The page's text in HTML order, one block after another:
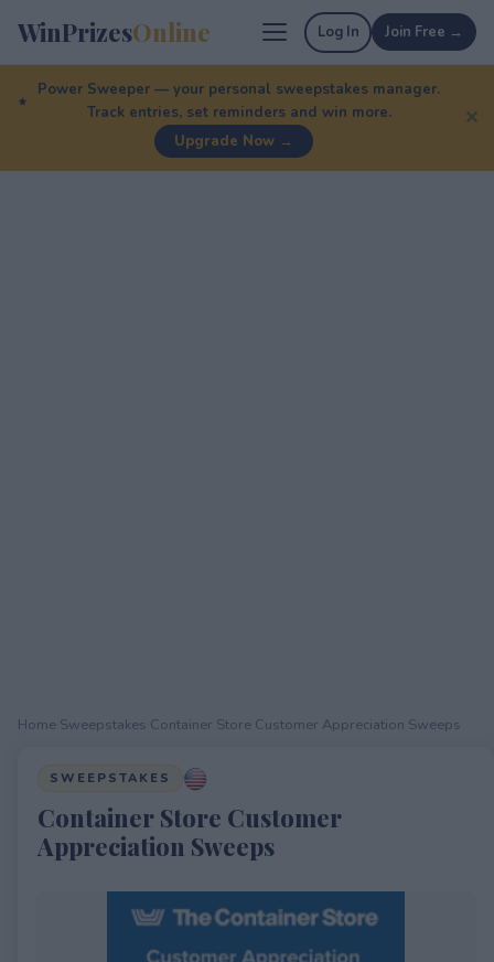
WinPrizesOnline Log In Join Free →
Power Sweeper — your personal sweepstakes manager.
Track entries, set reminders and win more.
Upgrade Now →
✕
Home Sweepstakes Container Store Customer Appreciation Sweeps
SWEEPSTAKES
Container Store Customer
Appreciation Sweeps